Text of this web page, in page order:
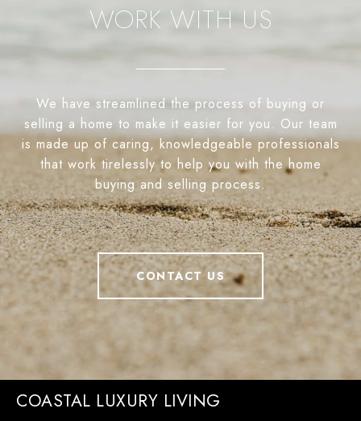
WORK WITH US
We have streamlined the process of buying or
selling a home to make it easier for you. Our team
is made up of caring, knowledgeable professionals
that work tirelessly to help you with the home
buying and selling process.
CONTACT US
COASTAL LUXURY LIVING